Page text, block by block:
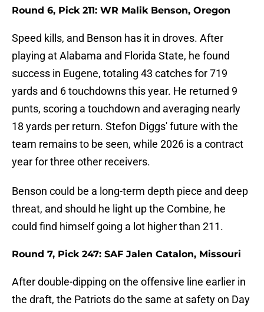
Round 6, Pick 211: WR Malik Benson, Oregon
Speed kills, and Benson has it in droves. After
playing at Alabama and Florida State, he found
success in Eugene, totaling 43 catches for 719
yards and 6 touchdowns this year. He returned 9
punts, scoring a touchdown and averaging nearly
18 yards per return. Stefon Diggs' future with the
team remains to be seen, while 2026 is a contract
year for three other receivers.
Benson could be a long-term depth piece and deep
threat, and should he light up the Combine, he
could find himself going a lot higher than 211.
Round 7, Pick 247: SAF Jalen Catalon, Missouri
After double-dipping on the offensive line earlier in
the draft, the Patriots do the same at safety on Day